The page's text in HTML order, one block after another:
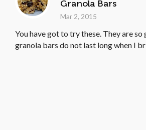
Granola Bars
Mar 2, 2015
You have got to try these. They are so
granola bars do not last long when I